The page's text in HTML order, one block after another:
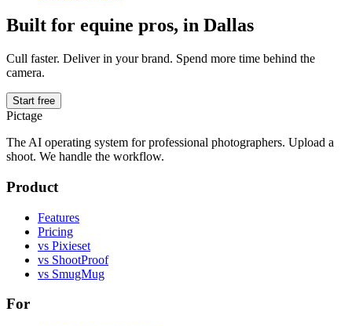
Built for equine pros, in Dallas
Cull faster. Deliver in your brand. Spend more time behind the
camera.
Start free
Pictage
The AI operating system for professional photographers. Upload a
shoot. We handle the workflow.
Product
Features
Pricing
vs Pixieset
vs ShootProof
vs SmugMug
For